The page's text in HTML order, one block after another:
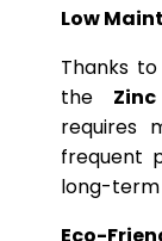
Low
Thanks
the
requires
frequent
long-term